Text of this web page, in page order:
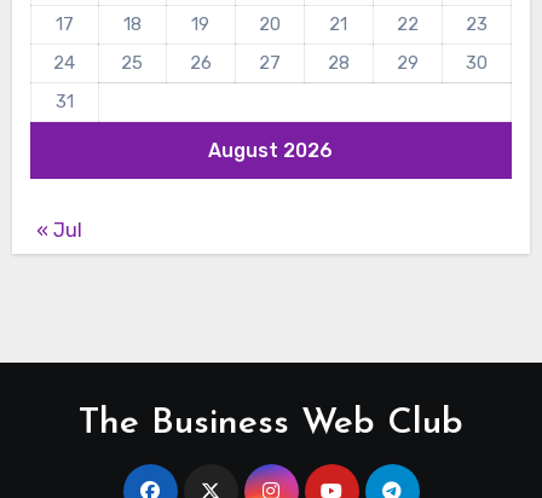
August 2026
17
18 19 20 21 22
23
24
25 26 27 28 29
30
31
« Jul
The Business Web Club